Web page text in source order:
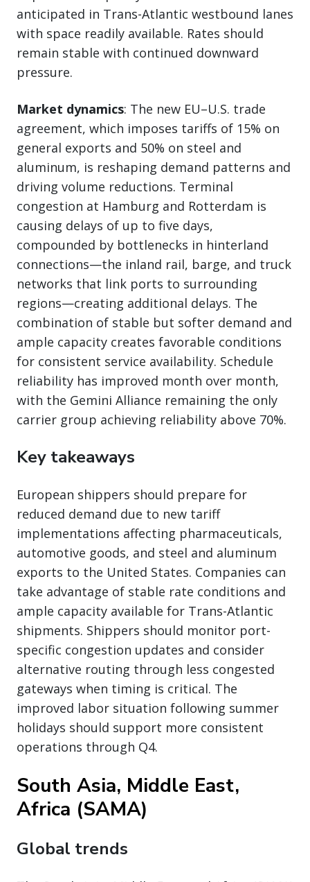
anticipated in Trans-Atlantic westbound lanes
with space readily available. Rates should
remain stable with continued downward
pressure.
Market dynamics: The new EU–U.S. trade
agreement, which imposes tariffs of 15% on
general exports and 50% on steel and
aluminum, is reshaping demand patterns and
driving volume reductions. Terminal
congestion at Hamburg and Rotterdam is
causing delays of up to five days,
compounded by bottlenecks in hinterland
connections—the inland rail, barge, and truck
networks that link ports to surrounding
regions—creating additional delays. The
combination of stable but softer demand and
ample capacity creates favorable conditions
for consistent service availability. Schedule
reliability has improved month over month,
with the Gemini Alliance remaining the only
carrier group achieving reliability above 70%.
Key takeaways
European shippers should prepare for
reduced demand due to new tariff
implementations affecting pharmaceuticals,
automotive goods, and steel and aluminum
exports to the United States. Companies can
take advantage of stable rate conditions and
ample capacity available for Trans-Atlantic
shipments. Shippers should monitor port-
specific congestion updates and consider
alternative routing through less congested
gateways when timing is critical. The
improved labor situation following summer
holidays should support more consistent
operations through Q4.
South Asia, Middle East,
Africa (SAMA)
Global trends